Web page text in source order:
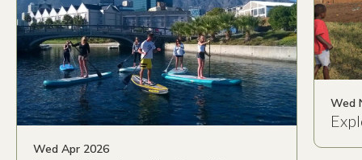
Wed Apr 2026
Wed